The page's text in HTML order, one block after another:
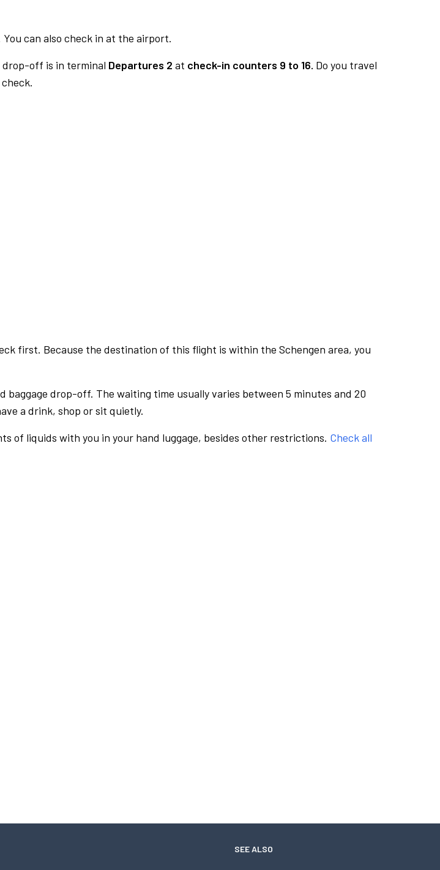
can also check in at the airport.
drop-off is in terminal Departures 2 at check-in counters 9 to 16. Do you travel
first. Because the destination of this flight is within the Schengen area, you
drop-off. The waiting time usually varies between 5 minutes and 20
a drink, shop or sit quietly.
of liquids with you in your hand luggage, besides other restrictions. Check all
SEE ALSO